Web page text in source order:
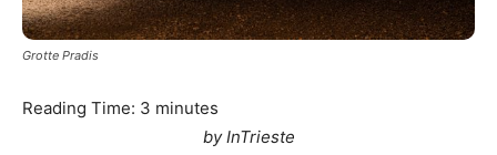
Grotte Pradis
Reading Time: 3 minutes
by InTrieste